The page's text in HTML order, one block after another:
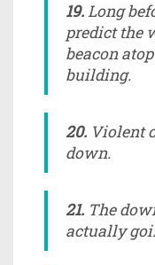
19.Long
predict the
beacon
building.
20. Violent
down.
21. The
actually